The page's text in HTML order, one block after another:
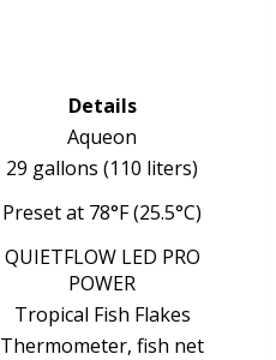
Details
Aqueon
29 gallons (110 liters)
Preset at 78°F (25.5°C)
QUIETFLOW LED PRO
POWER
Tropical Fish Flakes
Thermometer, fish net